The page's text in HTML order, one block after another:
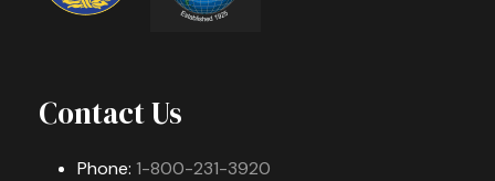
Contact Us
Phone: 1-800-231-3920